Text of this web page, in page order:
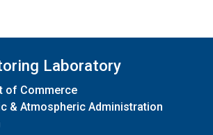
Laboratory
of Commerce
& Atmospheric Administration